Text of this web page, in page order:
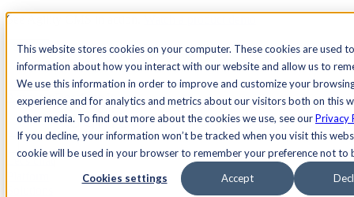
This website stores cookies on your computer. These cookies are used
information about how you interact with our website and allow us to
We use this information in order to improve and customize your
experience and for analytics and metrics about our visitors both on this
other media. To find out more about the cookies we use, see ourPrivacy
If you decline, your information won’t be tracked when you visit this
cookie will be used in your browser to remember your preference not to
Cookies settings Accept
See Agility CMS in action.
Search
AcademyDocsSign In
Let's chat